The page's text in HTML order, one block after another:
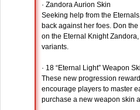
· Zandora Aurion Skin
Seeking help from the
back against her foes. Don
on the Eternal Knight
variants.
· 18 “Eternal Light” Weapon
These new progression
encourage players to master
purchase a new weapon skin